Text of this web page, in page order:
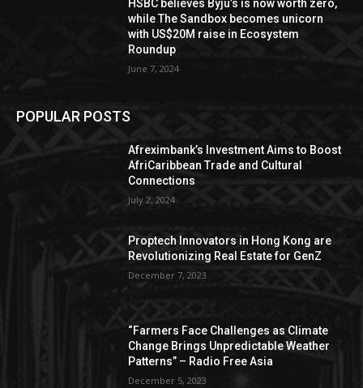
HSBC believes Byju’s is now worth zero,
while The Sandbox becomes unicorn
with US$20M raise in Ecosystem
Roundup
June 7, 2024
POPULAR POSTS
Afreximbank’s Investment Aims to Boost
AfriCaribbean Trade and Cultural
Connections
July 2, 2024
Proptech Innovators in Hong Kong are
Revolutionizing Real Estate for GenZ
December 7, 2023
“Farmers Face Challenges as Climate
Change Brings Unpredictable Weather
Patterns” – Radio Free Asia
December 5, 2023